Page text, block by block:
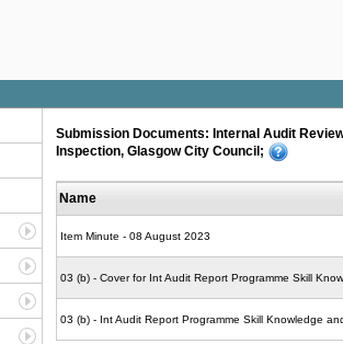
Submission Documents: Internal Audit
Inspection, Glasgow City Council;
Name
Item Minute - 08 August 2023
03 (b) - Cover for Int Audit Report Programme Skill
03 (b) - Int Audit Report Programme Skill Knowledge